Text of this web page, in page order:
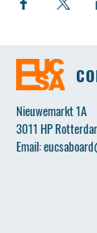
Nieuwemarkt 1A
3011 HP
Email: